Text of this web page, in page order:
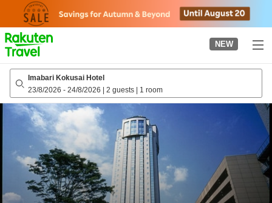
page
NEW
Imabari Kokusai Hotel
23/8/2026 - 24/8/2026 | 2 guests | 1 room